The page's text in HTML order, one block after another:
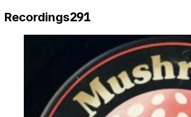
Recordings291